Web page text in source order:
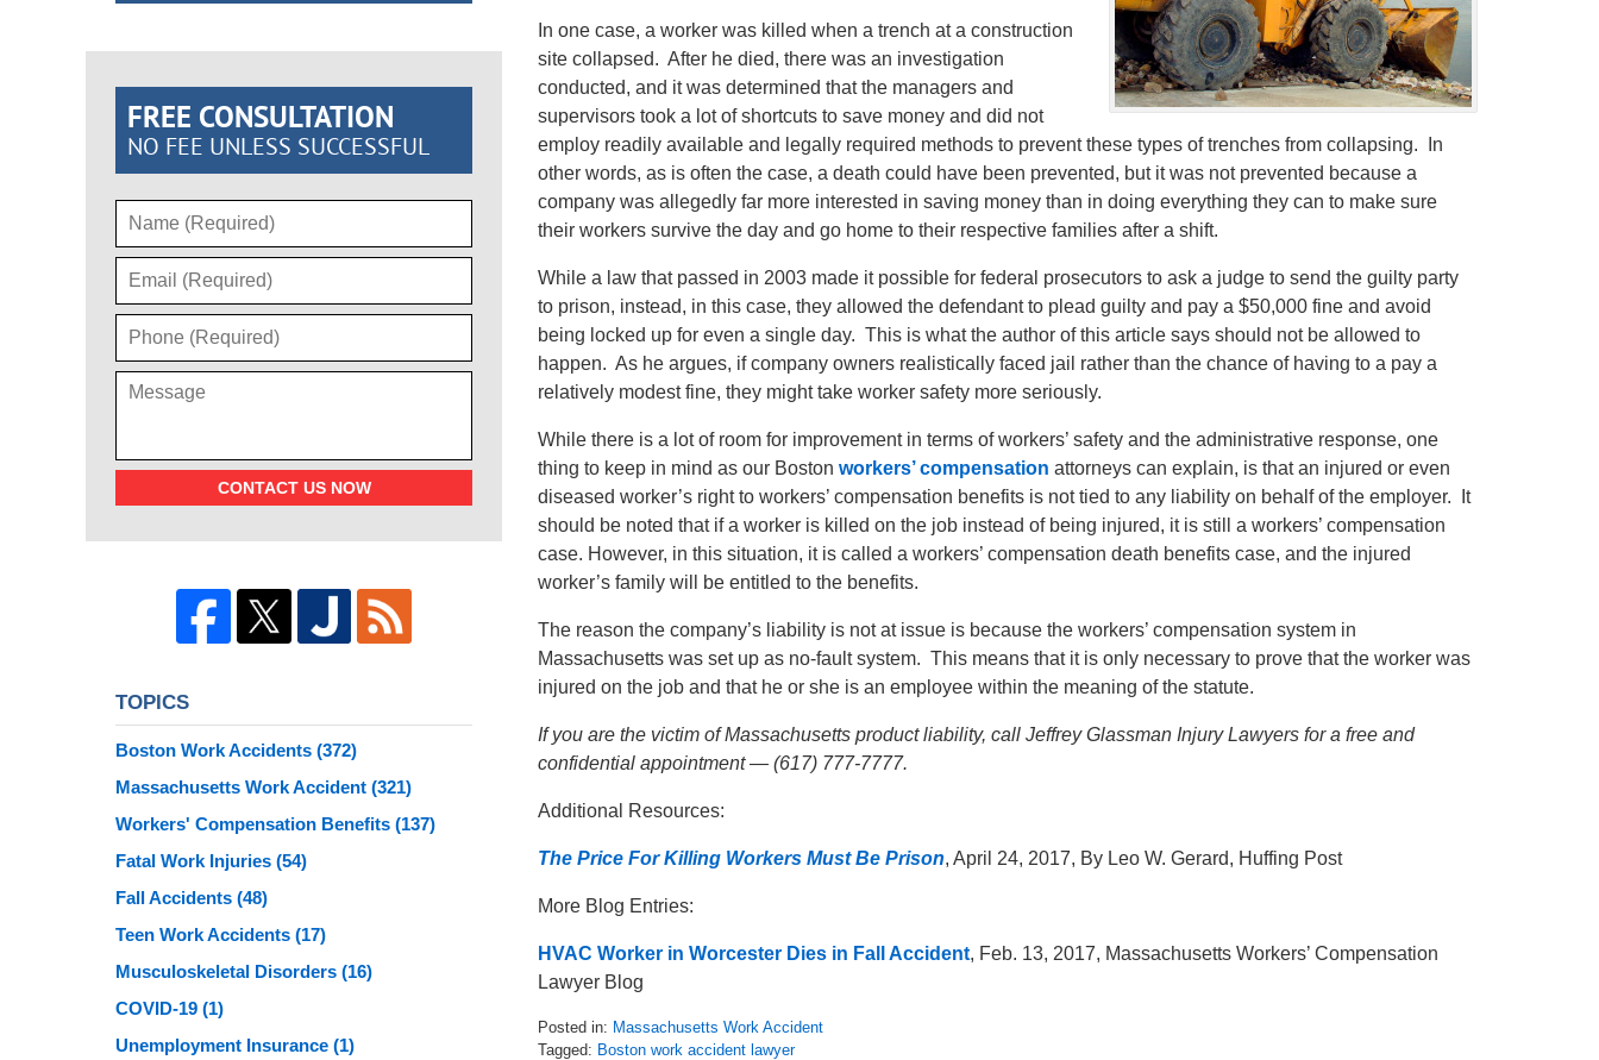
In one case, a worker was killed when a trench at a construction
site collapsed. After he died, there was an investigation
conducted, and it was determined that the managers and
supervisors took a lot of shortcuts to save money and did not
employ readily available and legally required methods to prevent these types of trenches from collapsing. In
other words, as is often the case, a death could have been prevented, but it was not prevented because a
company was allegedly far more interested in saving money than in doing everything they can to make sure
their workers survive the day and go home to their respective families after a shift.
While a law that passed in 2003 made it possible for federal prosecutors to ask a judge to send the guilty party
to prison, instead, in this case, they allowed the defendant to plead guilty and pay a $50,000 fine and avoid
being locked up for even a single day. This is what the author of this article says should not be allowed to
happen. As he argues, if company owners realistically faced jail rather than the chance of having to a pay a
relatively modest fine, they might take worker safety more seriously.
While there is a lot of room for improvement in terms of workers’ safety and the administrative response, one
thing to keep in mind as our Boston workers’ compensation attorneys can explain, is that an injured or even
diseased worker’s right to workers’ compensation benefits is not tied to any liability on behalf of the employer. It
should be noted that if a worker is killed on the job instead of being injured, it is still a workers’ compensation
case. However, in this situation, it is called a workers’ compensation death benefits case, and the injured
worker’s family will be entitled to the benefits.
The reason the company’s liability is not at issue is because the workers’ compensation system in
Massachusetts was set up as no-fault system. This means that it is only necessary to prove that the worker was
injured on the job and that he or she is an employee within the meaning of the statute.
If you are the victim of Massachusetts product liability, call Jeffrey Glassman Injury Lawyers for a free and
confidential appointment — (617) 777-7777.
Additional Resources:
The Price For Killing Workers Must Be Prison, April 24, 2017, By Leo W. Gerard, Huffing Post
More Blog Entries:
HVAC Worker in Worcester Dies in Fall Accident, Feb. 13, 2017, Massachusetts Workers’ Compensation
Lawyer Blog
Posted in: Massachusetts Work Accident
Tagged: Boston work accident lawyer
FREE CONSULTATION
NO FEE UNLESS SUCCESSFUL
CONTACT US NOW
TOPICS
Boston Work Accidents (372)
Massachusetts Work Accident (321)
Workers' Compensation Benefits (137)
Fatal Work Injuries (54)
Fall Accidents (48)
Teen Work Accidents (17)
Musculoskeletal Disorders (16)
COVID-19 (1)
Unemployment Insurance (1)